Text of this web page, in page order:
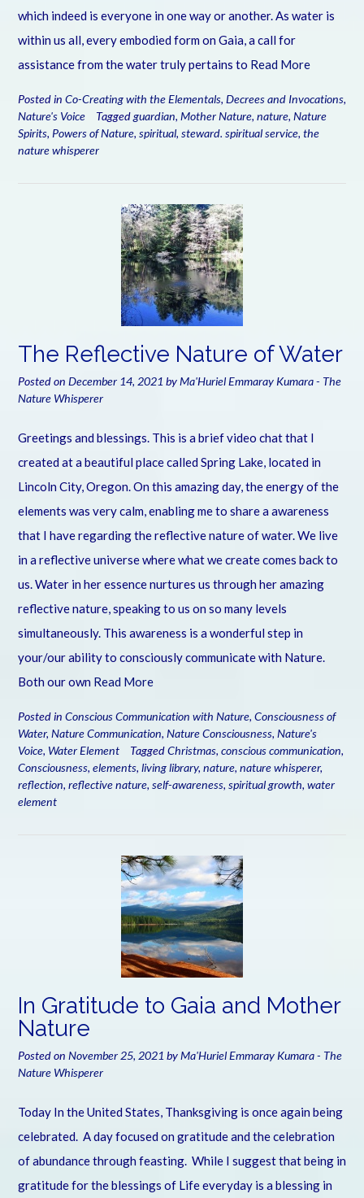
which indeed is everyone in one way or another. As water is
within us all, every embodied form on Gaia, a call for
assistance from the water truly pertains to Read More
Posted in Co-Creating with the Elementals, Decrees and Invocations,
Nature's Voice
Taggedguardian, Mother Nature, nature, Nature
Spirits, Powers of Nature, spiritual, steward. spiritual service, the
nature whisperer
The Reflective Nature of Water
Posted on December 14, 2021byMa'Huriel Emmaray Kumara - The
Nature Whisperer
Greetings and blessings. This is a brief video chat that I
created at a beautiful place called Spring Lake, located in
Lincoln City, Oregon. On this amazing day, the energy of the
elements was very calm, enabling me to share a awareness
that I have regarding the reflective nature of water. We live
in a reflective universe where what we create comes back to
us. Water in her essence nurtures us through her amazing
reflective nature, speaking to us on so many levels
simultaneously. This awareness is a wonderful step in
your/our ability to consciously communicate with Nature.
Both our own Read More
Posted in Conscious Communication with Nature, Consciousness of
Water, Nature Communication, Nature Consciousness, Nature's
Voice, Water Element TaggedChristmas, conscious communication,
Consciousness, elements, living library, nature, nature whisperer,
reflection, reflective nature, self-awareness, spiritual growth, water
element
In Gratitude to Gaia and Mother
Nature
Posted on November 25, 2021 byMa'Huriel Emmaray Kumara - The
Nature Whisperer
Today In the United States, Thanksgiving is once again being
celebrated. A day focused on gratitude and the celebration
of abundance through feasting. While I suggest that being in
gratitude for the blessings of Life everyday is a blessing in